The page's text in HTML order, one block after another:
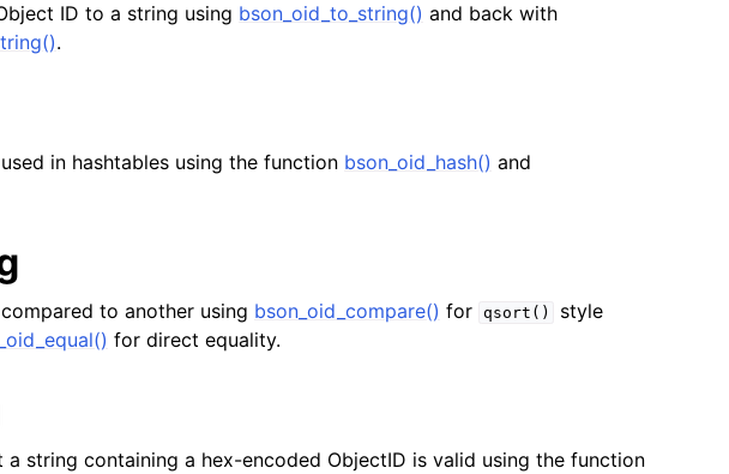
ID to a string using bson_oid_to_string() and back with
.
in hashtables using the function bson_oid_hash() and
to another using bson_oid_compare() for qsort()
style
for direct equality.
a string containing a hex-encoded ObjectID is valid using the function